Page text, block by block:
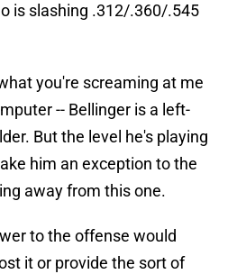
is slashing .312/.360/.545
you're screaming at me
-- Bellinger is a left-
But the level he's playing
him an exception to the
away from this one.
to the offense would
it or provide the sort of